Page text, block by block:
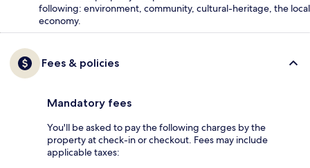
following: environment, community, cultural-heritage, the local
economy.
Fees & policies
Mandatory fees
You'll be asked to pay the following charges by the
property at check-in or checkout. Fees may include
applicable taxes: